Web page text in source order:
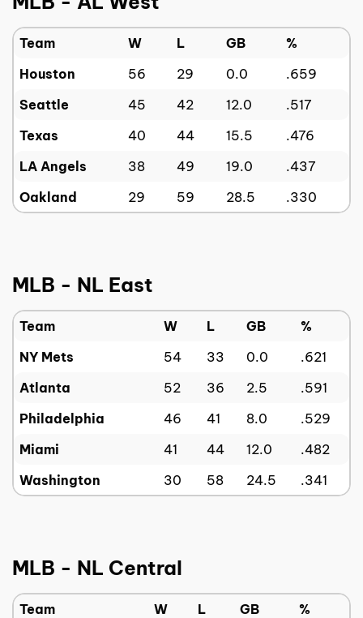
Team W L GB
%
Houston
56 29 0.0
.659
Seattle
45 42 12.0
.517
Texas
40 44 15.5
.476
LA Angels
38 49 19.0
.437
Oakland
29 59 28.5 .330
MLB - NL East
Team W L GB
%
NY Mets
54 33 0.0
.621
Atlanta
52 36 2.5
.591
Philadelphia
46 41 8.0
.529
Miami
41 44 12.0
.482
Washington
30 58 24.5 .341
MLB - NL Central
Team W L GB
%